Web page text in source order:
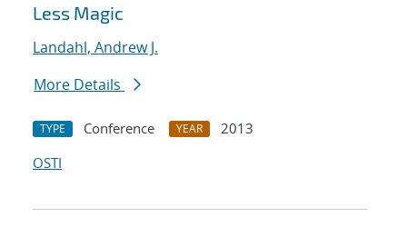
Less Magic
Landahl, Andrew J.
More Details
TYPE Conference YEAR
2013
OSTI